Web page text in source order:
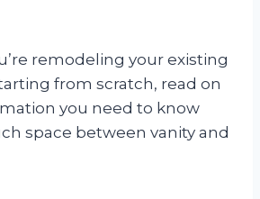
remodeling your existing
from scratch, read on
you need to know
space between vanity and